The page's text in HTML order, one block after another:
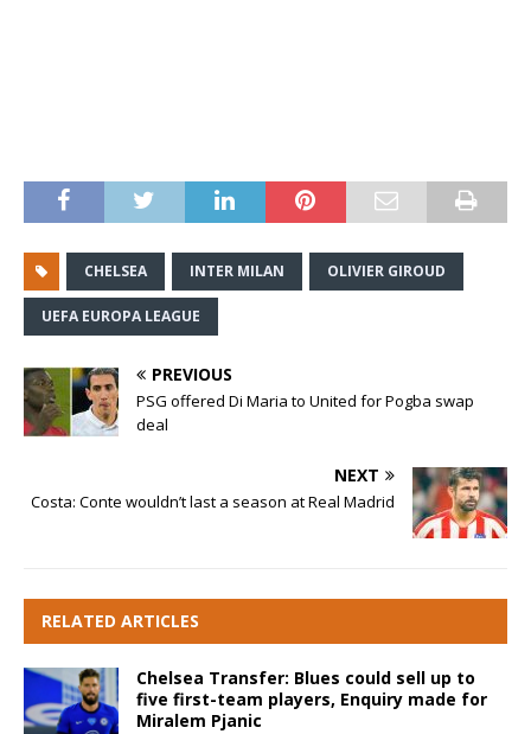
CHELSEA INTER MILAN OLIVIER GIROUD
UEFA EUROPA LEAGUE
PREVIOUS
PSG offered Di Maria to United for Pogba swap
deal
NEXT
Costa: Conte wouldn’t last a season at Real Madrid
RELATED ARTICLES
Chelsea Transfer: Blues could sell up to
five first-team players, Enquiry made for
Miralem Pjanic